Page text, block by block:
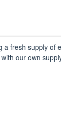
a fresh supply of
our own